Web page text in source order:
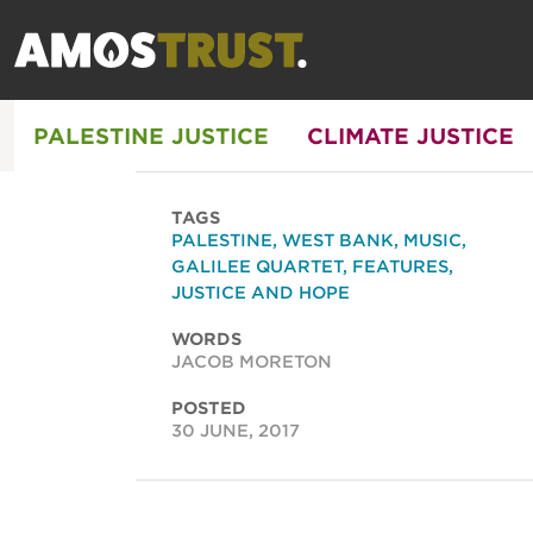
PALESTINE JUSTICE CLIMATE JUSTICE
TAGS
PALESTINE, WEST BANK, MUSIC,
GALILEE QUARTET, FEATURES,
JUSTICE AND HOPE
WORDS
JACOB MORETON
POSTED
30 JUNE, 2017